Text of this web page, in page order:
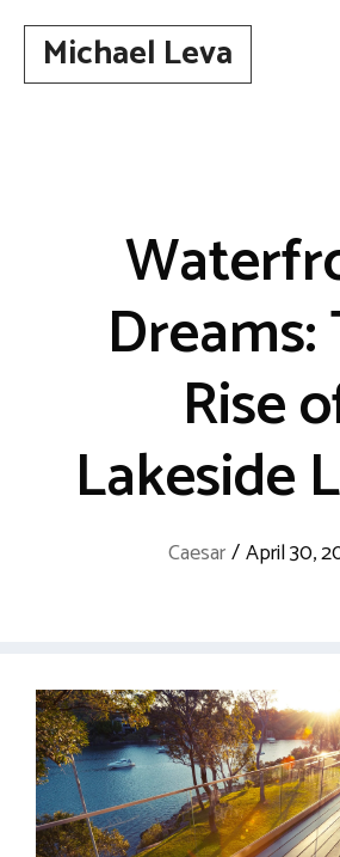
contentMichael Leva
Dreams:
Rise
Lakeside
Caesar/April 30,